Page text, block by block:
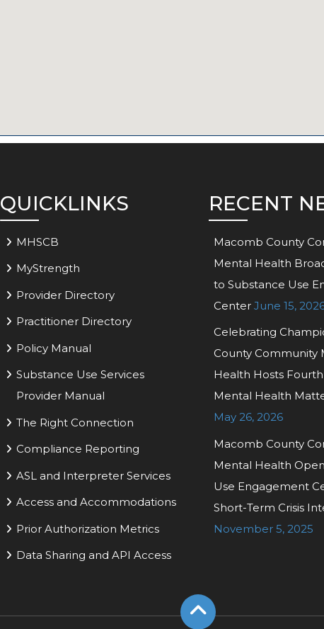
QUICKLINKS
MHSCB
MyStrength
Provider Directory
Practitioner Directory
Policy Manual
Substance Use Services
Provider Manual
The Right Connection
Compliance Reporting
ASL and Interpreter Services
Access and Accommodations
Prior Authorization Metrics
Data Sharing and API Access
RECENT
Macomb County
Mental Health
to Substance Use
Center June 15,
Celebrating
County Community
Health Hosts
Mental Health
May 26, 2026
Macomb County
Mental Health
Use Engagement
Short-Term Crisis
November 5, 2025